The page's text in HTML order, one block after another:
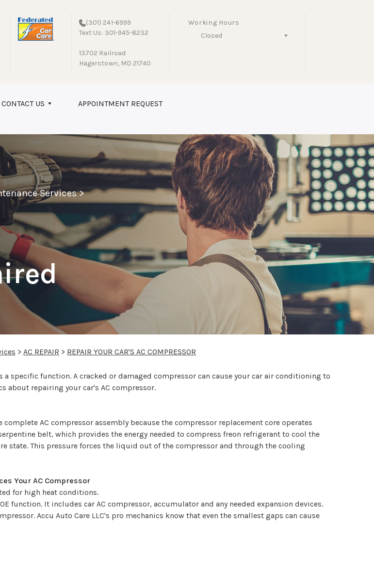
(301) 241-6999
Text Us: 301-945-8232
13702 Railroad
Hagerstown, MD 21740
Working Hours
Closed
CONTACT US APPOINTMENT REQUEST
Services>
> AC REPAIR > REPAIR YOUR CAR'S AC COMPRESSOR
a specific function. A cracked or damaged compressor can cause your car air conditioning to
about repairing your car's AC compressor.
AC compressor assembly because the compressor replacement core operates
belt, which provides the energy needed to compress freon refrigerant to cool the
state. This pressure forces the liquid out of the compressor and through the cooling
Your AC Compressor
for high heat conditions.
function. It includes car AC compressor, accumulator and any needed expansion devices.
Accu Auto Care LLC's pro mechanics know that even the smallest gaps can cause